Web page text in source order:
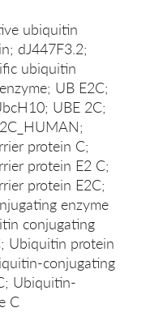
ubiquitin
dJ447F3.2;
ubiquitin
UB E2C;
UBE 2C;
protein C;
protein E2 C;
protein E2C;
enzyme
conjugating
Ubiquitin protein
conjugating
Ubiquitin-
C